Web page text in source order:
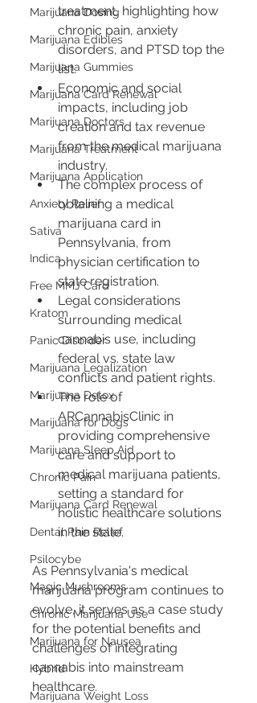
Marijuana Dosing
Marijuana Edibles
Marijuana Gummies
Marijuana Card Renewal
Marijuana Doctors
Marijuana Treatment
Marijuana Application
Anxiety Relief
Sativa
Indica
Free MMJ Card
Kratom
Panic Disorder
Marijuana Legalization
Marijuana Detox
Marijuana for Dogs
Marijuana Sleep Aid
Chronic Pain
Marijuana Card Renewal
Dental Pain Relief
Psilocybe
Magic Mushrooms
Chronic Marijuana Use
Marijuana for Nausea
Hybrid
Marijuana Weight Loss
treatment, highlighting how
chronic pain, anxiety
disorders, and PTSD top the
list.
Economic and social
impacts, including job
creation and tax revenue
from the medical marijuana
industry.
The complex process of
obtaining a medical
marijuana card in
Pennsylvania, from
physician certification to
state registration.
Legal considerations
surrounding medical
cannabis use, including
federal vs. state law
conflicts and patient rights.
The role of
ARCannabisClinic in
providing comprehensive
care and support to
medical marijuana patients,
setting a standard for
holistic healthcare solutions
in the state.
As Pennsylvania's medical
marijuana program continues to
evolve, it serves as a case study
for the potential benefits and
challenges of integrating
cannabis into mainstream
healthcare.